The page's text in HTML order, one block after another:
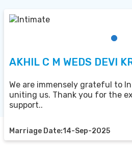
AKHIL C M WEDS DEVI
We are immensely grateful to
uniting us. Thank you for the
support..
Marriage Date:14-Sep-2025